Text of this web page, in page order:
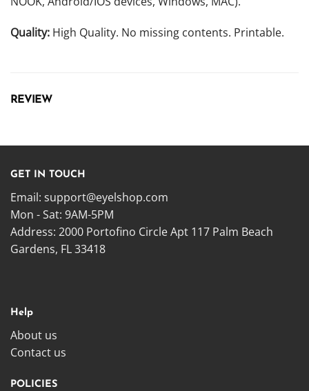
Quality: High Quality. No missing contents. Printable.
REVIEW
GET IN TOUCH
Email: support@eyelshop.com
Mon - Sat: 9AM-5PM
Address: 2000 Portofino Circle Apt 117 Palm Beach
Gardens, FL 33418
Help
About us
Contact us
POLICIES